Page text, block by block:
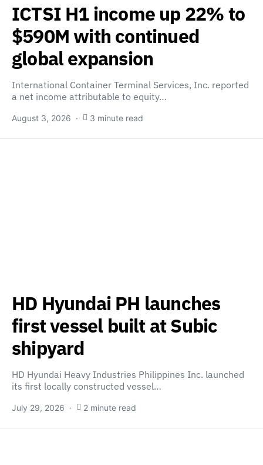
ICTSI H1 income up 22% to
$590M with continued
global expansion
International Container Terminal Services, Inc. reported
a net income attributable to equity…
August 3, 2026 3 minute read
HD Hyundai PH launches
first vessel built at Subic
shipyard
HD Hyundai Heavy Industries Philippines Inc. launched
its first locally constructed vessel…
July 29, 2026 2 minute read